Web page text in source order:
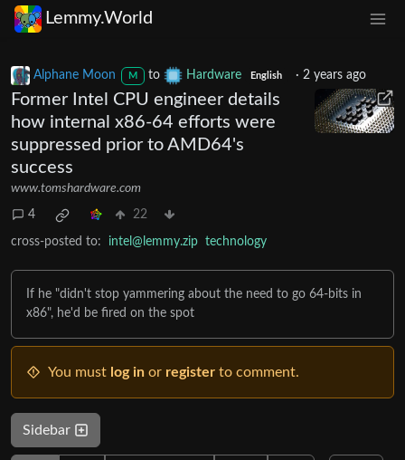
Lemmy.World
Alphane Moon M to Hardware English ·2 years ago
Former Intel CPU engineer details
how internal x86-64 efforts were
suppressed prior to AMD64's
success
www.tomshardware.com
4 22
cross-posted to: intel@lemmy.zip technology
If he "didn't stop yammering about the need to go 64-bits in
x86", he'd be fired on the spot
You must log in or register to comment.
Sidebar